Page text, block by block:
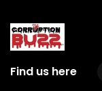
Find us here